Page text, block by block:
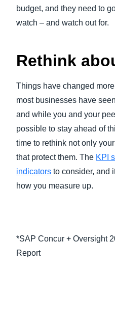
budget, and they need to
watch – and watch out for.
Rethink
Things have changed
most businesses have
and while you and your
possible to stay ahead of
time to rethink not only
that protect them. The KPI
indicators to consider, and
how you measure up.
*SAP Concur + Oversight
Report